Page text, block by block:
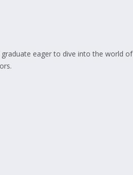
eager to dive into the world of